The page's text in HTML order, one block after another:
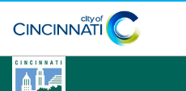
logo